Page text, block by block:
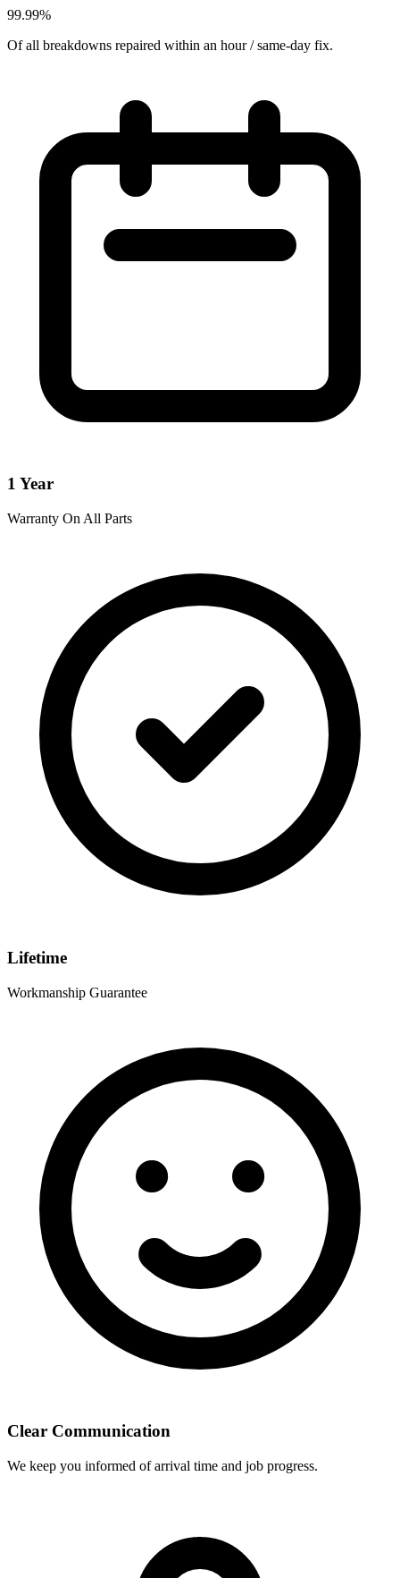
99.99%
Of all breakdowns repaired within an hour / same-day fix.
1 Year
Warranty On All Parts
Lifetime
Workmanship Guarantee
Clear Communication
We keep you informed of arrival time and job progress.